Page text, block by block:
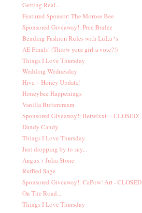
Getting Real...
Featured Sponsor: The Morose Bee
Sponsored Giveaway!: Pree Brulee
Bending Fashion Rules with LuLu*s
AE Finals! (Throw your girl a vote?!)
Things I Love Thursday
Wedding Wednesday
Hive + Honey Update!
Honeybee Happenings
Vanilla Buttercream
Sponsored Giveaway!: Betwixxt -- CLOSED!
Dandy Candy
Things I Love Thursday
Just dropping by to say...
Angus + Julia Stone
Ruffled Sage
Sponsored Giveaway!: CaPow! Art - CLOSED
On The Road...
Things I Love Thursday